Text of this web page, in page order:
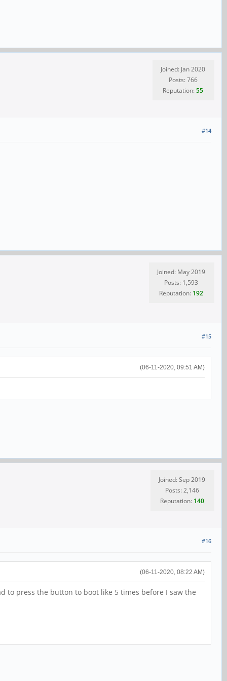
Joined: Jan 2020
Posts: 766
Reputation:55
#14
Joined: May 2019
Posts: 1,593
Reputation: 192
#15
(06-11-2020, 09:51 AM)
Joined: Sep 2019
Posts: 2,146
Reputation: 140
#16
(06-11-2020, 08:22 AM)
to press the button to boot like 5 times before I saw the